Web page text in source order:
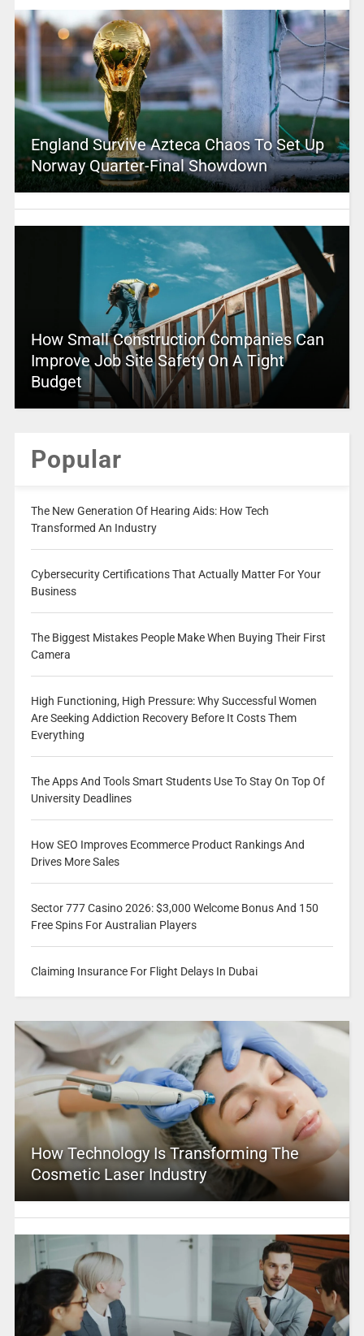
England Survive Azteca Chaos To Set Up
Norway Quarter-Final Showdown
How Small Construction Companies Can
Improve Job Site Safety On A Tight
Budget
Popular
The New Generation Of Hearing Aids: How Tech
Transformed An Industry
Cybersecurity Certifications That Actually Matter For Your
Business
The Biggest Mistakes People Make When Buying Their First
Camera
High Functioning, High Pressure: Why Successful Women
Are Seeking Addiction Recovery Before It Costs Them
Everything
The Apps And Tools Smart Students Use To Stay On Top Of
University Deadlines
How SEO Improves Ecommerce Product Rankings And
Drives More Sales
Sector 777 Casino 2026: $3,000 Welcome Bonus And 150
Free Spins For Australian Players
Claiming Insurance For Flight Delays In Dubai
How Technology Is Transforming The
Cosmetic Laser Industry